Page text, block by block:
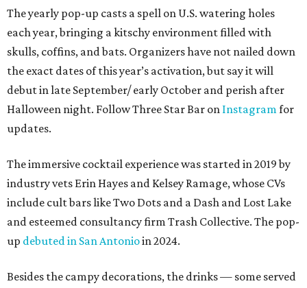
The yearly pop-up casts a spell on U.S. watering holes
each year, bringing a kitschy environment filled with
skulls, coffins, and bats. Organizers have not nailed down
the exact dates of this year’s activation, but say it will
debut in late September/ early October and perish after
Halloween night. Follow Three Star Bar on Instagramfor
updates.
The immersive cocktail experience was started in 2019 by
industry vets Erin Hayes and Kelsey Ramage, whose CVs
include cult bars like Two Dots and a Dash and Lost Lake
and esteemed consultancy firm Trash Collective. The pop-
up debuted in San Antonioin 2024.
Besides the campy decorations, the drinks — some served